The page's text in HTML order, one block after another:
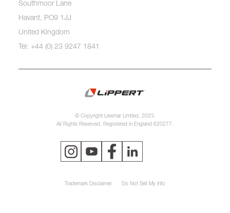
Southmoor Lane
Havant, PO9 1JJ
United Kingdom
Tel: +44 (0) 23 9247 1841
© Copyright Lewmar Limited, 2023.
All Rights Reserved. Registered in England 620277.
Trademark Disclaimer Do Not Sell My Info